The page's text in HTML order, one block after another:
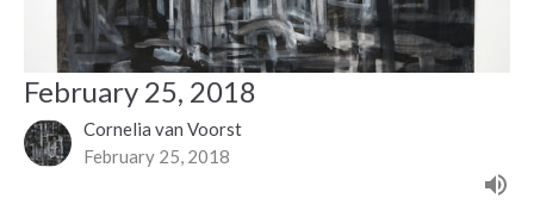
February 25, 2018
Cornelia van Voorst
February 25, 2018